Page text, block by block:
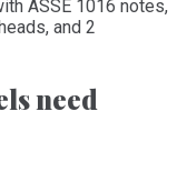
ASSE 1016 notes,
and 2
need